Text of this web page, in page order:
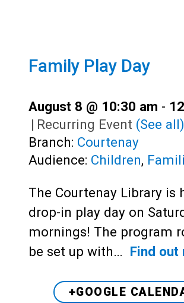
Family Play Day
August 8 @ 10:30 am -
| Recurring Event (See all)
Branch: Courtenay
Audience: Children,
The Courtenay Library is
drop-in play day on
mornings! The program
be set up with… Find out
+GOOGLE